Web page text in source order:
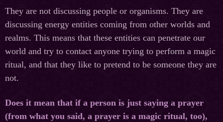
They are not discussing people or organisms. They are
discussing energy entities coming from other worlds and
realms. This means that these entities can penetrate our
world and try to contact anyone trying to perform a magic
ritual, and that they like to pretend to be someone they are
not.
Does it mean that if a person is just saying a prayer
(from what you said, a prayer is a magic ritual, too),